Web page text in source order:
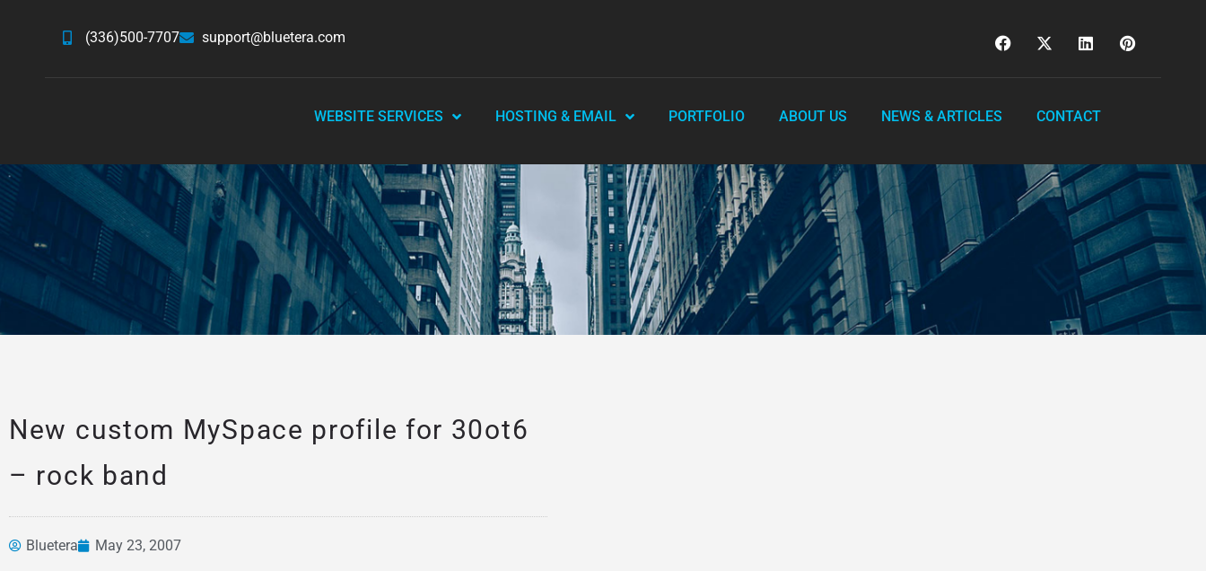
(336)500-7707 support@bluetera.com
WEBSITE SERVICES HOSTING & EMAIL PORTFOLIO ABOUT US NEWS & ARTICLES CONTACT
New custom MySpace profile for 30ot6
– rock band
Bluetera May 23, 2007